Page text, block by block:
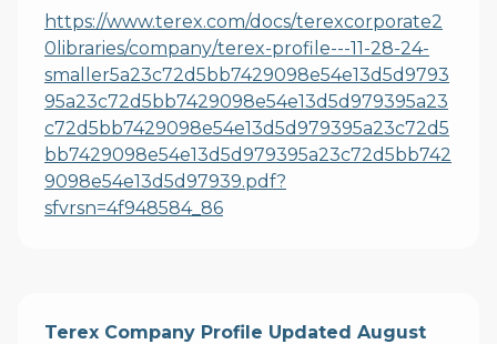
https://www.terex.com/docs/terexcorporate2
0libraries/company/terex-profile---11-28-24-
smaller5a23c72d5bb7429098e54e13d5d9793
95a23c72d5bb7429098e54e13d5d979395a23
c72d5bb7429098e54e13d5d979395a23c72d5
bb7429098e54e13d5d979395a23c72d5bb742
9098e54e13d5d97939.pdf?
sfvrsn=4f948584_86
Terex Company Profile Updated August